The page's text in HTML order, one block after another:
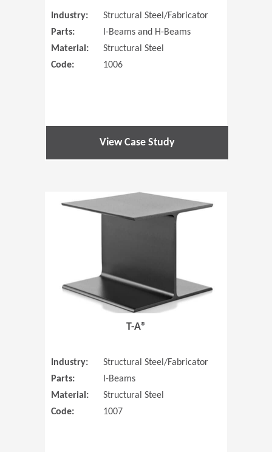
Industry:
Structural Steel/Fabricator
Parts:
I-Beams and H-Beams
Material:
Structural Steel
Code:
1006
View Case Study
T-A®
Industry:
Structural Steel/Fabricator
Parts:
I-Beams
Material:
Structural Steel
Code:
1007